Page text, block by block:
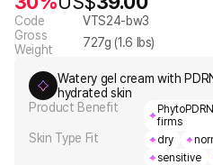
Code
VTS24-bw3
Gross
Weight
727g (1.6 lbs)
Watery gel cream with
hydrated skin
Product Benefit
firms
Skin Type Fit dry
sensitive